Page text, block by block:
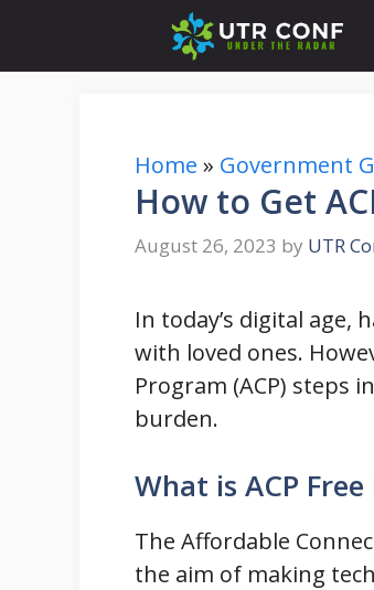
content
Home » Government
How to Get
August 26, 2023 by UTR
In today’s digital
with loved ones.
Program (ACP) steps
burden.
What is ACP
The Affordable
the aim of making